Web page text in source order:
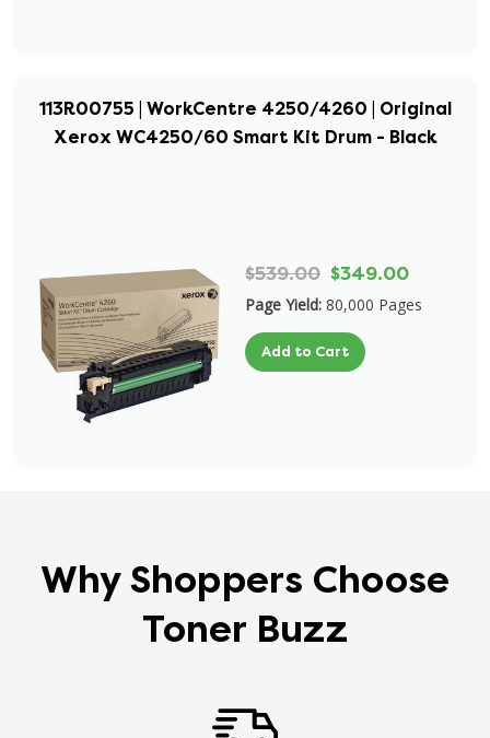
113R00755 | WorkCentre 4250/4260 | Original
Xerox WC4250/60 Smart Kit Drum - Black
$539.00 $349.00
Page Yield: 80,000 Pages
Add to Cart
Why Shoppers Choose
Toner Buzz